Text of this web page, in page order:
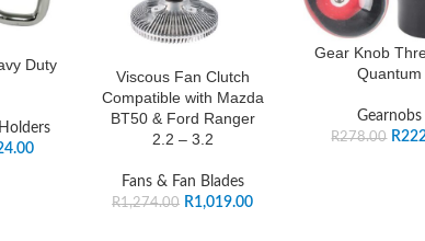
Duty
Viscous Fan Clutch
Compatible with Mazda
BT50 & Ford Ranger
2.2 – 3.2
Fans & Fan Blades
R1,274.00 R1,019.00
Gear Knob
Quantum
Gearnobs
R278.00 R